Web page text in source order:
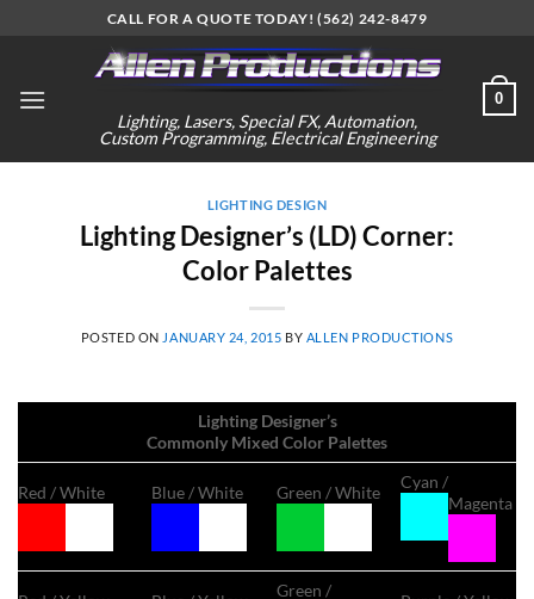
CALL FOR A QUOTE TODAY! (562) 242-8479
Lighting, Lasers, Special FX, Automation,
Custom Programming, Electrical Engineering
0
LIGHTING DESIGN
Lighting Designer’s (LD) Corner:
Color Palettes
POSTED ON JANUARY 24, 2015 BY ALLEN PRODUCTIONS
Lighting Designer’s
Commonly Mixed Color Palettes
Red / White Blue / White Green / White
Cyan /
Magenta
Green /